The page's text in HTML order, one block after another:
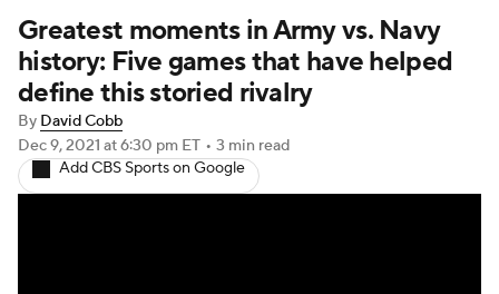
Teams Stats Watch CFB Live
Signing Day Transfer Portal
2026 Top Recruits
2025 Top Classes
Greatest moments in Army vs. Navy
history: Five games that have helped
define this storied rivalry
By David Cobb
Dec 9, 2021 at 6:30 pm ET • 3 min read
Add CBS Sports on Google